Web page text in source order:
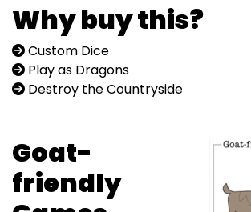
Why buy this?
Custom Dice
Play as Dragons
Destroy the Countryside
Goat-
friendly